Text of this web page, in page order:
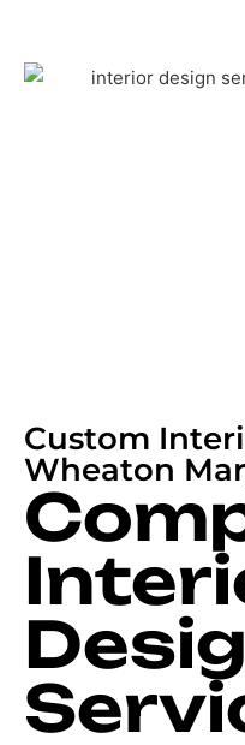
Custom
Wheaton